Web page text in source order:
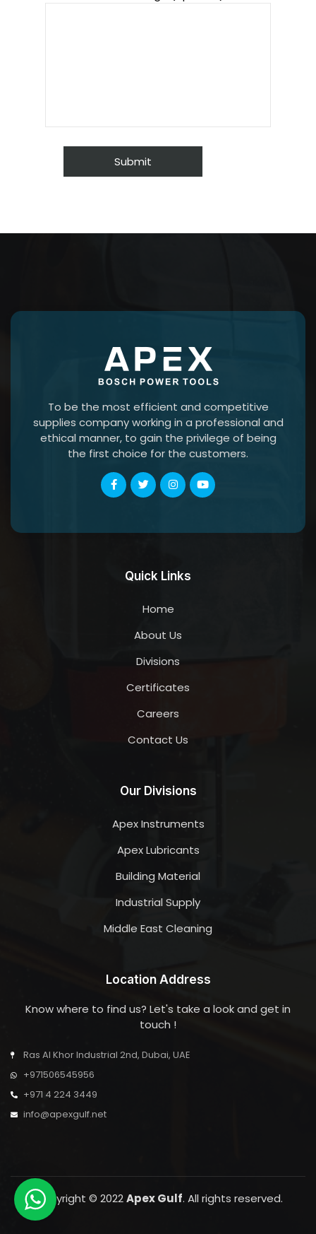
To be the most efficient and competitive
supplies company working in a professional and
ethical manner, to gain the privilege of being
the first choice for the customers.
Quick Links
Home
About Us
Divisions
Certificates
Careers
Contact Us
Our Divisions
Apex Instruments
Apex Lubricants
Building Material
Industrial Supply
Middle East Cleaning
Location Address
Know where to find us? Let's take a look and get in
touch !
Ras Al Khor Industrial 2nd, Dubai, UAE
+971506545956
+971 4 224 3449
info@apexgulf.net
Copyright © 2022Apex Gulf. All rights reserved.